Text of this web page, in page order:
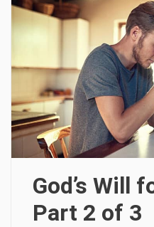
God’s Will
Part 2 of 3